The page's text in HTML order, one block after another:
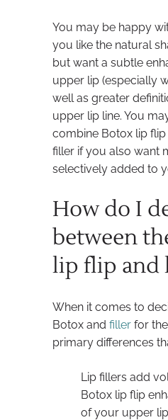
You may be happy
you like the natural
but want a subtle
upper lip (especially
well as greater
upper lip line. You
combine Botox lip
filler if you also want
selectively added to
How do I
between
lip flip and
When it comes to
Botox and filler for
primary differences
Lip fillers add
Botox lip flip
of your upper